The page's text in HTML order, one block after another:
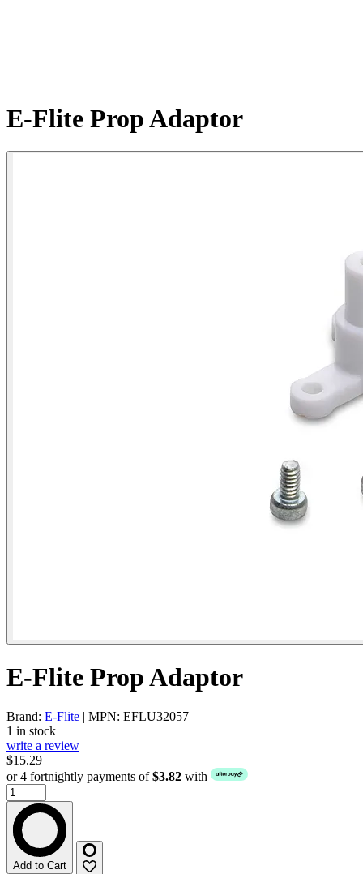
E-Flite Prop Adaptor
E-Flite Prop Adaptor
Brand: E-Flite | MPN: EFLU32057
1 in stock
write a review
$15.29
or 4 fortnightly payments of$3.82 with
Add to Cart